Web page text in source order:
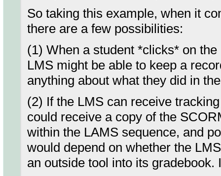
So taking this example, when it
there are a few possibilities:
(1) When a student *clicks* on
LMS might be able to keep a
anything about what they did in
(2) If the LMS can receive
could receive a copy of the
within the LAMS sequence, and
would depend on whether the
an outside tool into its